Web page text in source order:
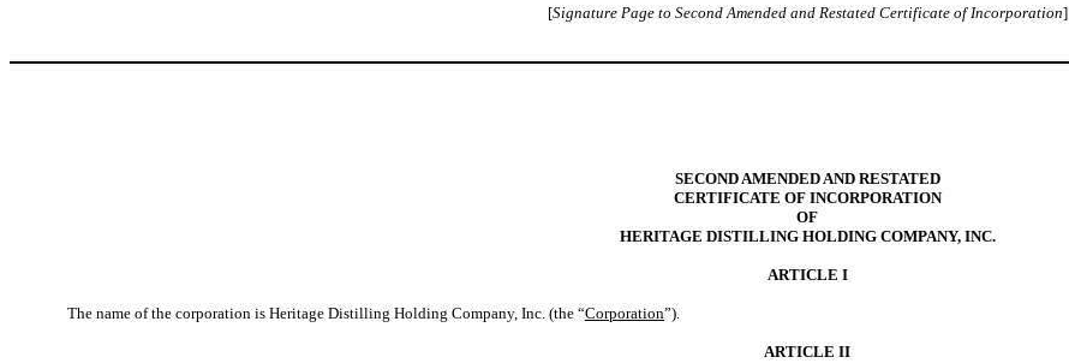
[Signature Page to Second Amended and Restated Certificate of Incorporation]
SECOND AMENDED AND RESTATED
CERTIFICATE OF INCORPORATION
OF
HERITAGE DISTILLING HOLDING COMPANY, INC.
ARTICLE I
The name of the corporation is Heritage Distilling Holding Company, Inc. (the “Corporation”).
ARTICLE II